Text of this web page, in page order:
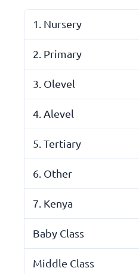
1. Nursery
2. Primary
3. Olevel
4. Alevel
5. Tertiary
6. Other
7. Kenya
Baby Class
Middle Class